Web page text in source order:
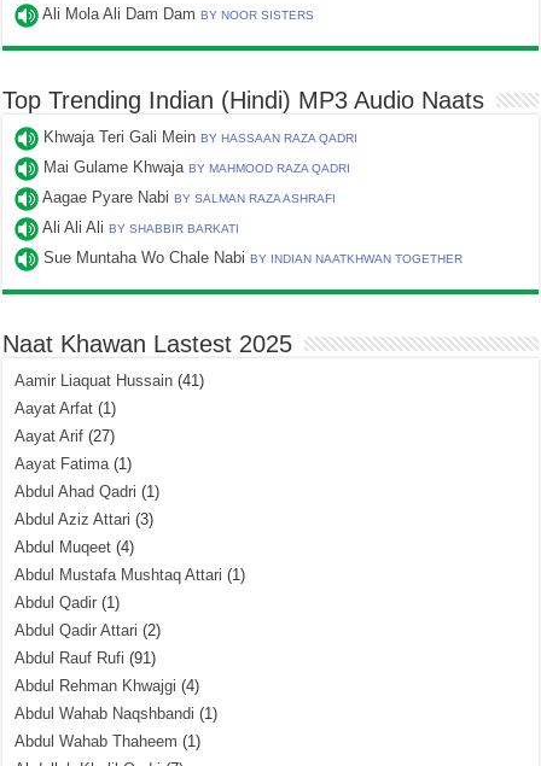
Ali Mola Ali Dam DamBY NOOR SISTERS
Top Trending Indian (Hindi) MP3 Audio Naats
Khwaja Teri Gali MeinBY HASSAAN RAZA QADRI
Mai Gulame KhwajaBY MAHMOOD RAZA QADRI
Aagae Pyare NabiBY SALMAN RAZA ASHRAFI
Ali Ali AliBY SHABBIR BARKATI
Sue Muntaha Wo Chale NabiBY INDIAN NAATKHWAN TOGETHER
Naat Khawan Lastest 2025
Aamir Liaquat Hussain (41)
Aayat Arfat (1)
Aayat Arif (27)
Aayat Fatima(1)
Abdul Ahad Qadri (1)
Abdul Aziz Attari (3)
Abdul Muqeet (4)
Abdul Mustafa Mushtaq Attari (1)
Abdul Qadir (1)
Abdul Qadir Attari (2)
Abdul Rauf Rufi (91)
Abdul Rehman Khwajgi (4)
Abdul Wahab Naqshbandi (1)
Abdul Wahab Thaheem (1)